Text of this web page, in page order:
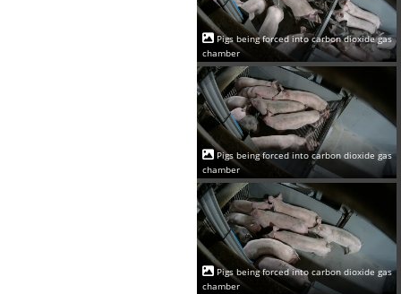
Pigs being forced into carbon dioxide gas
chamber
Pigs being forced into carbon dioxide gas
chamber
Pigs being forced into carbon dioxide gas
chamber